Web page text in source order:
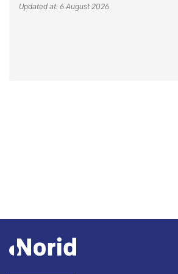
Updated at: 6 August 2026